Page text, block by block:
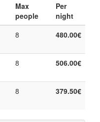
Max
people
Per
night
8 480.00€
8 506.00€
8 379.50€